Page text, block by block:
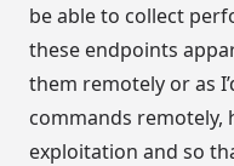
be able to collect
these endpoints
them remotely or as
commands remotely,
exploitation and so